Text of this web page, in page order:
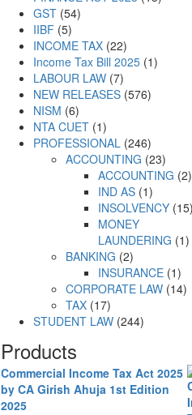
GST 54
IIBF 5
INCOME TAX 22
Income Tax Bill 2025 1
LABOUR LAW 7
NEW RELEASES 576
NISM 6
NTA CUET 1
PROFESSIONAL 246
ACCOUNTING 23
ACCOUNTING 2
IND AS 1
INSOLVENCY 15
MONEY
LAUNDERING 1
BANKING 2
INSURANCE 1
CORPORATE LAW 14
TAX 17
STUDENT LAW 244
Products
Commercial Income Tax Act 2025
by CA Girish Ahuja 1st Edition
2025